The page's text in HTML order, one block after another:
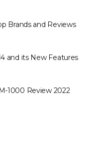
Brands and Reviews
and its New Features
1000 Review 2022